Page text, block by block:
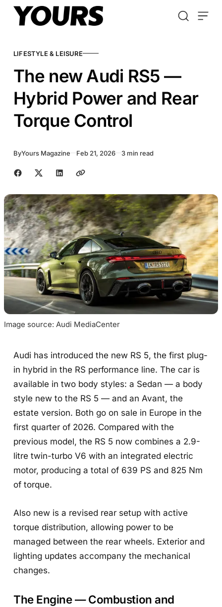
Skip to content
LIFESTYLE & LEISURE
The new Audi RS5 —
Hybrid Power and Rear
Torque Control
ByYours Magazine Feb 21, 2026 3 min read
Share with friends
Image source: Audi MediaCenter
Audi has introduced the new RS 5, the first plug-
in hybrid in the RS performance line. The car is
available in two body styles: a Sedan — a body
style new to the RS 5 — and an Avant, the
estate version. Both go on sale in Europe in the
first quarter of 2026. Compared with the
previous model, the RS 5 now combines a 2.9-
litre twin-turbo V6 with an integrated electric
motor, producing a total of 639 PS and 825 Nm
of torque.
Also new is a revised rear setup with active
torque distribution, allowing power to be
managed between the rear wheels. Exterior and
lighting updates accompany the mechanical
changes.
The Engine — Combustion and